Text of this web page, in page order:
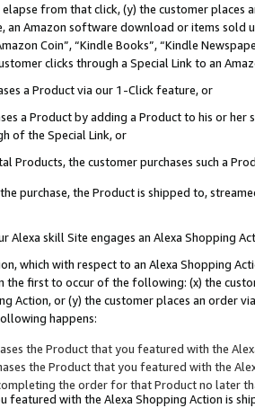
from that click, (y) the customer
Amazon software download or items sold
Coin”, “Kindle Books”, “Kindle
clicks through a Special Link to an
a Product via our 1-Click feature, or
a Product by adding a Product to his or
of the Special Link, or
Products, the customer purchases such a
purchase, the Product is shipped to,
Alexa skill Site engages an Alexa Shopping
which with respect to an Alexa Shopping
the first to occur of the following: (x) the
Action, or (y) the customer places an order
happens:
the Product that you featured with the
the Product that you featured with the
the order for that Product no later
featured with the Alexa Shopping Action is